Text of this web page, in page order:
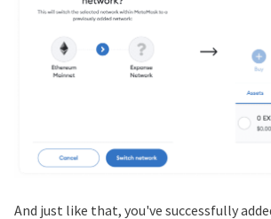
And just like that, you've successfully